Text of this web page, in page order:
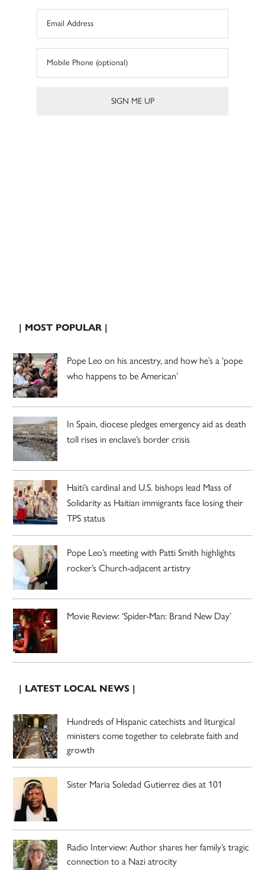
| MOST POPULAR |
Pope Leo on his ancestry, and how he’s a ‘pope
who happens to be American’
In Spain, diocese pledges emergency aid as death
toll rises in enclave’s border crisis
Haiti’s cardinal and U.S. bishops lead Mass of
Solidarity as Haitian immigrants face losing their
TPS status
Pope Leo’s meeting with Patti Smith highlights
rocker’s Church-adjacent artistry
Movie Review: ‘Spider-Man: Brand New Day’
| LATEST LOCAL NEWS |
Hundreds of Hispanic catechists and liturgical
ministers come together to celebrate faith and
growth
Sister Maria Soledad Gutierrez dies at 101
Radio Interview: Author shares her family’s tragic
connection to a Nazi atrocity